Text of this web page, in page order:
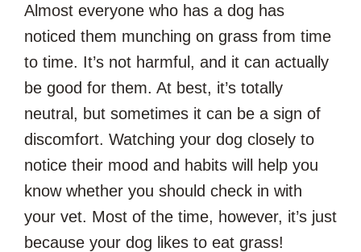
Almost everyone who has a dog has
noticed them munching on grass from time
to time. It’s not harmful, and it can actually
be good for them. At best, it’s totally
neutral, but sometimes it can be a sign of
discomfort. Watching your dog closely to
notice their mood and habits will help you
know whether you should check in with
your vet. Most of the time, however, it’s just
because your dog likes to eat grass!